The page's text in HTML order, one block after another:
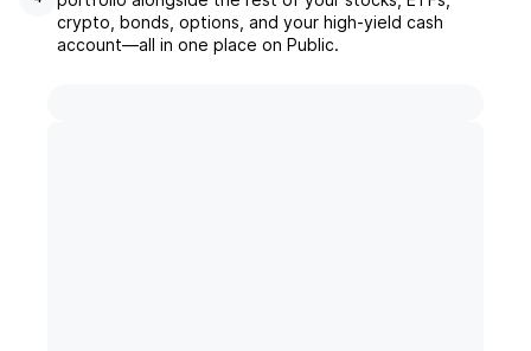
crypto, bonds, options, and your high-yield cash
account––all in one place on Public.